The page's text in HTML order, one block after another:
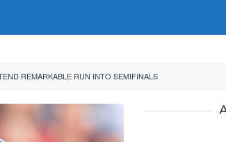
REMARKABLE RUN INTO SEMIFINALS